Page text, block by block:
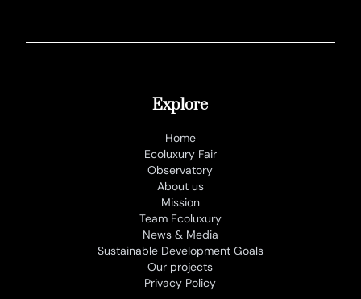
Explore
Home
Ecoluxury Fair
Observatory
About us
Mission
Team Ecoluxury
News & Media
Sustainable Development Goals
Our projects
Privacy Policy